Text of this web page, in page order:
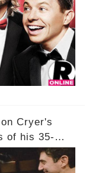
still
what is the
Click the
full story.
Cryer's
of his 35-
winning
behind